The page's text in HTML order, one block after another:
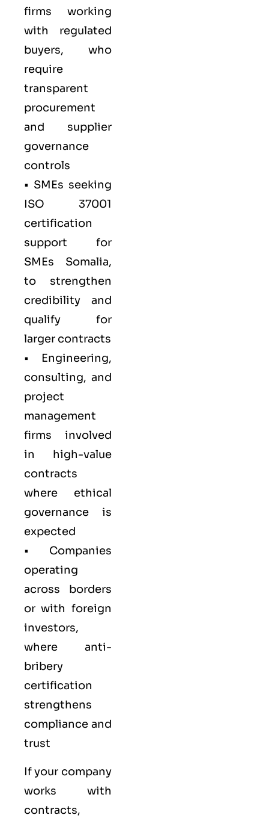
firms working
with regulated
buyers, who
require
transparent
procurement
and supplier
governance
controls
• SMEs seeking
ISO 37001
certification
support for
SMEs Somalia,
to strengthen
credibility and
qualify for
larger contracts
• Engineering,
consulting, and
project
management
firms involved
in high-value
contracts
where ethical
governance is
expected
• Companies
operating
across borders
or with foreign
investors,
where anti-
bribery
certification
strengthens
compliance and
trust
If your company
works with
contracts,